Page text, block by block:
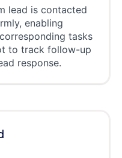
lead is contacted
enabling
tasks
to track follow-up
response.